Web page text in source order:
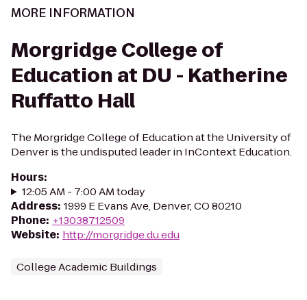
MORE INFORMATION
Morgridge College of
Education at DU - Katherine
Ruffatto Hall
The Morgridge College of Education at the University of
Denver is the undisputed leader in InContext Education.
Hours:
12:05 AM - 7:00 AM today
Address: 1999 E Evans Ave, Denver, CO 80210
Phone: +13038712509
Website: http://morgridge.du.edu
College Academic Buildings